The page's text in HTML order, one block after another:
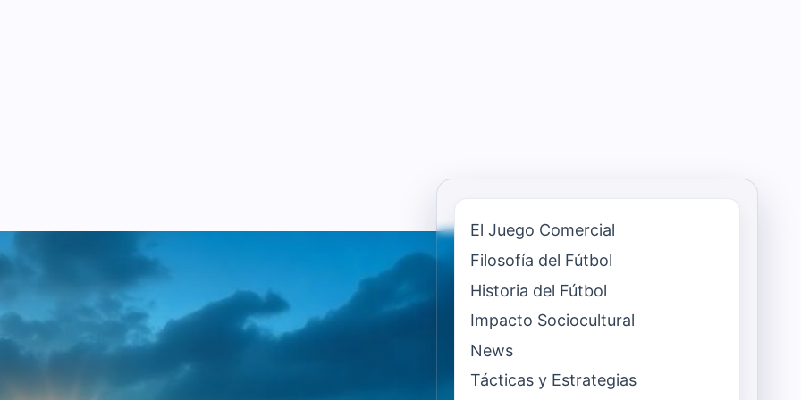
El Juego Comercial
Filosofía del Fútbol
Historia del Fútbol
Impacto Sociocultural
News
Tácticas y Estrategias